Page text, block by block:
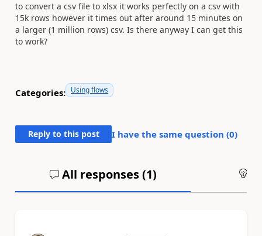
to convert a csv file to xlsx it works perfectly on a csv with
15k rows however it times out after around 15 minutes on
a larger (1 million rows) csv. Is there anyway I can get this
to work?
Categories: Using flows
Reply to this post I have the same question (0)
All responses (1)